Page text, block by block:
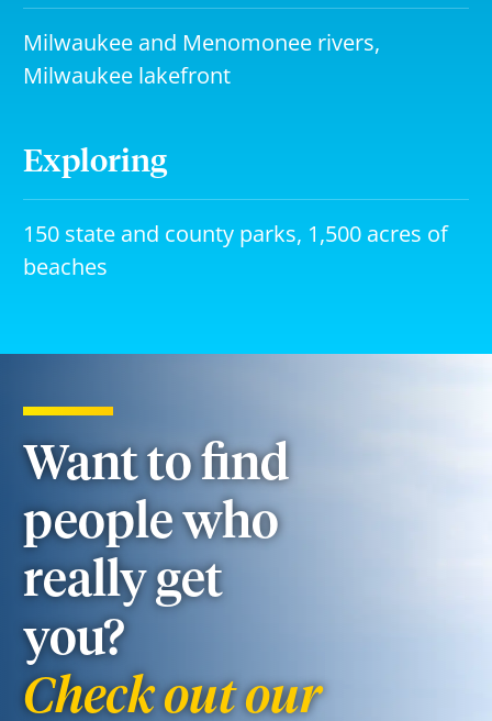
Milwaukee and Menomonee rivers,
Milwaukee lakefront
Exploring
150 state and county parks, 1,500 acres of
beaches
Want to find
people who
really get
you?
Check out our